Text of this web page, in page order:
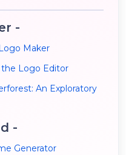
-
Maker
Logo Editor
An Exploratory
-
Generator